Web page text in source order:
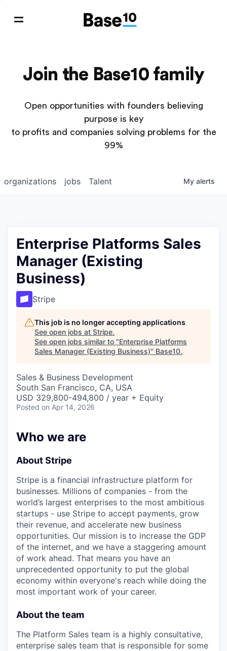
Join the Base10 family
Open opportunities with founders believing
purpose is key
to profits and companies solving problems for the
99%
jobs
organizations Talent My alerts
Enterprise Platforms Sales
Manager (Existing
Business)
Stripe
This job is no longer accepting applications
See open jobs at Stripe.
See open jobs similar to "Enterprise Platforms
Sales Manager (Existing Business)" Base10.
Sales & Business Development
South San Francisco, CA, USA
USD 329,800-494,800 / year + Equity
Posted on Apr 14, 2026
Who we are
About Stripe
Stripe is a financial infrastructure platform for
businesses. Millions of companies - from the
world’s largest enterprises to the most ambitious
startups - use Stripe to accept payments, grow
their revenue, and accelerate new business
opportunities. Our mission is to increase the GDP
of the internet, and we have a staggering amount
of work ahead. That means you have an
unprecedented opportunity to put the global
economy within everyone's reach while doing the
most important work of your career.
About the team
The Platform Sales team is a highly consultative,
enterprise sales team that is responsible for some